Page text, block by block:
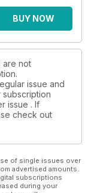
BUY NOW
are not
issue and
issue . If
check out
of single issues over
advertised amounts.
subscriptions
during your